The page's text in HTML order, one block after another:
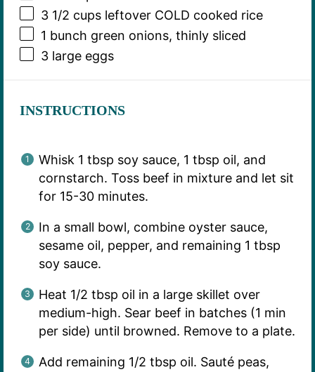
3 1/2 cupsleftover COLD cooked rice
1 bunch green onions, thinly sliced
3large eggs
INSTRUCTIONS
Whisk 1 tbsp soy sauce, 1 tbsp oil, and
cornstarch. Toss beef in mixture and let sit
for 15-30 minutes.
In a small bowl, combine oyster sauce,
sesame oil, pepper, and remaining 1 tbsp
soy sauce.
Heat 1/2 tbsp oil in a large skillet over
medium-high. Sear beef in batches (1 min
per side) until browned. Remove to a plate.
Add remaining 1/2 tbsp oil. Sauté peas,